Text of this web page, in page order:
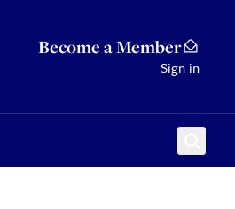
Become a Member
Sign in